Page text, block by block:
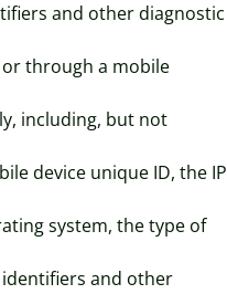
and other diagnostic
or through a mobile
including, but not
device unique ID, the IP
system, the type of
and other